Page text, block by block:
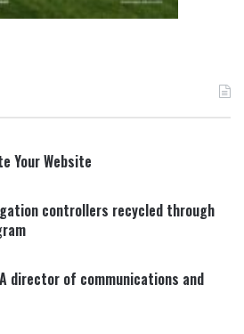
Your Website
controllers recycled through
director of communications and